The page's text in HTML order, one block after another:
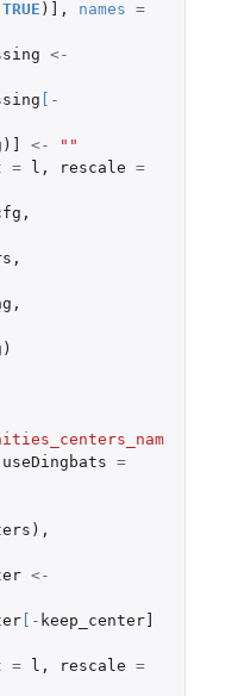
TRUE ) ] , names =
<-
[ -
) ] <-
""
= l , rescale =
,
,
,
)
useDingbats =
),
<-
[ - keep_center]
= l , rescale =